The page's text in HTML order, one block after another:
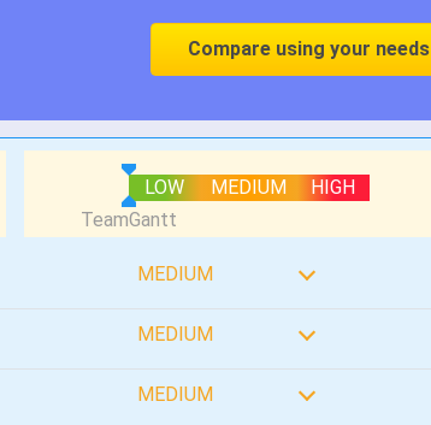
Compare using your needs
LOW MEDIUM HIGH
MEDIUM
MEDIUM
MEDIUM